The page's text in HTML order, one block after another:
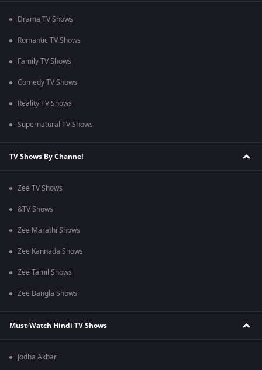
Drama TV Shows
Romantic TV Shows
Family TV Shows
Comedy TV Shows
Reality TV Shows
Supernatural TV Shows
TV Shows By Channel
Zee TV Shows
&TV Shows
Zee Marathi Shows
Zee Kannada Shows
Zee Tamil Shows
Zee Bangla Shows
Must-Watch Hindi TV Shows
Jodha Akbar